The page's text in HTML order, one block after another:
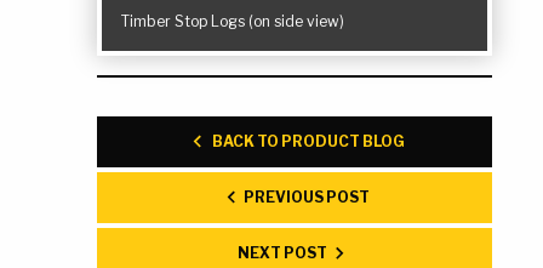
Timber Stop Logs (on side view)
BACK TO PRODUCT BLOG
PREVIOUS POST
NEXT POST